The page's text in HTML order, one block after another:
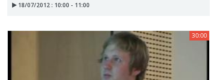
18/07/2012 : 10:00 - 11:00
30:00